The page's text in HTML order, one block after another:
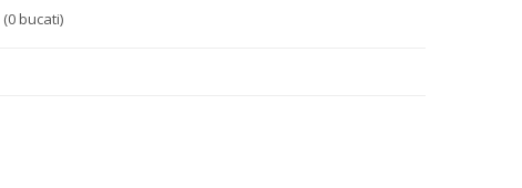
(0 bucati)